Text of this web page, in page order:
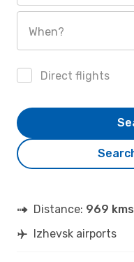
When?
Direct flights
Distance: 969 kms
Izhevsk airports